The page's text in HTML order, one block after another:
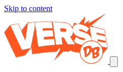
Skip to content